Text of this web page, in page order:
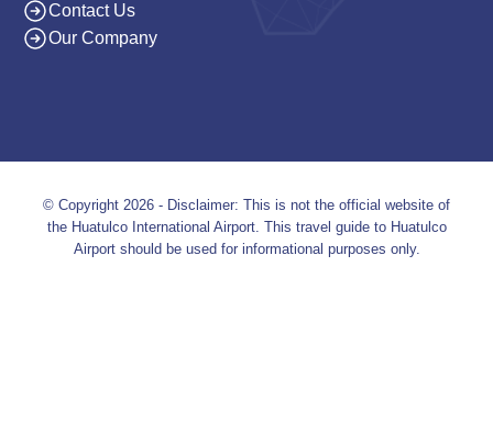
Contact Us
Our Company
© Copyright 2026 - Disclaimer: This is not the official website of
the Huatulco International Airport. This travel guide to Huatulco
Airport should be used for informational purposes only.